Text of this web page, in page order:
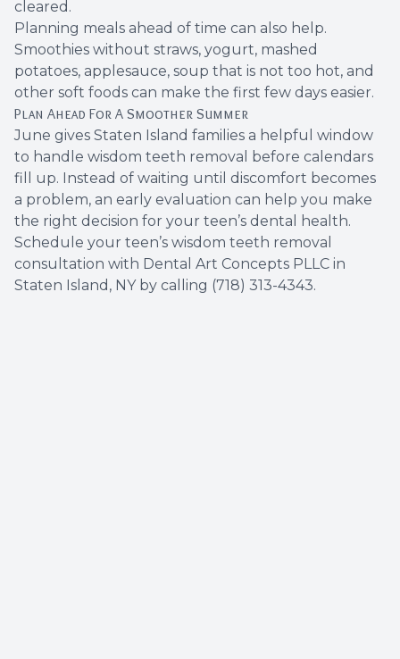
cleared.
Planning meals ahead of time can also help.
Smoothies without straws, yogurt, mashed
potatoes, applesauce, soup that is not too hot, and
other soft foods can make the first few days easier.
Plan Ahead For A Smoother Summer
June gives Staten Island families a helpful window
to handle wisdom teeth removal before calendars
fill up. Instead of waiting until discomfort becomes
a problem, an early evaluation can help you make
the right decision for your teen’s dental health.
Schedule your teen’s wisdom teeth removal
consultation with Dental Art Concepts PLLC in
Staten Island, NY by calling (718) 313-4343.